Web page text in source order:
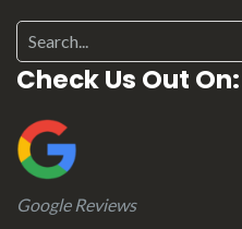
Check Us Out On:
Google Reviews